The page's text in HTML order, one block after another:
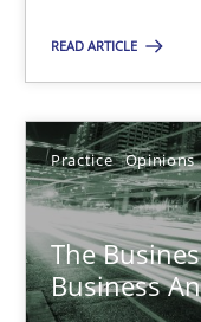
READ ARTICLE
Practice Opinions
The
Business
26 minutes
The Business
What is Agile
Practice Opinions